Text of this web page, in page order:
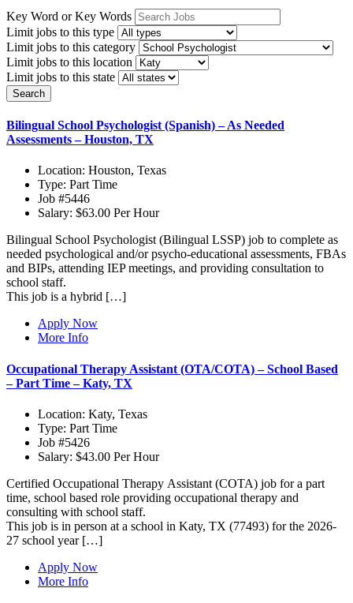
Key Word or Key Words
Limit jobs to this type
Limit jobs to this category
Limit jobs to this location
Limit jobs to this state
Search
Bilingual School Psychologist (Spanish) – As Needed
Assessments – Houston, TX
Location: Houston, Texas
Type: Part Time
Job #5446
Salary: $63.00 Per Hour
Bilingual School Psychologist (Bilingual LSSP) job to complete as
needed psychological and/or psycho-educational assessments, FBAs
and BIPs, attending IEP meetings, and providing consultation to
school staff.
This job is a hybrid […]
Apply Now
More Info
Occupational Therapy Assistant (OTA/COTA) – School Based
– Part Time – Katy, TX
Location: Katy, Texas
Type: Part Time
Job #5426
Salary: $43.00 Per Hour
Certified Occupational Therapy Assistant (COTA) job for a part
time, school based role providing occupational therapy and
consulting with school staff.
This job is in person at a school in Katy, TX (77493) for the 2026-
27 school year […]
Apply Now
More Info